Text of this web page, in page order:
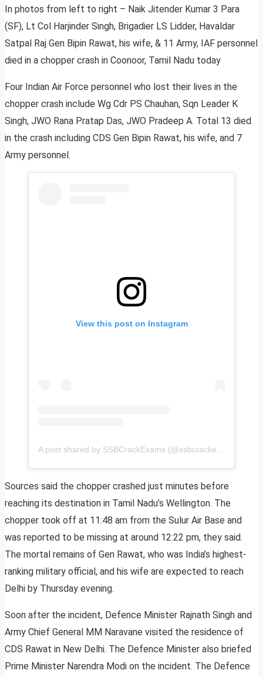
In photos from left to right – Naik Jitender Kumar 3 Para
(SF), Lt Col Harjinder Singh, Brigadier LS Lidder, Havaldar
Satpal Raj Gen Bipin Rawat, his wife, & 11 Army, IAF personnel
died in a chopper crash in Coonoor, Tamil Nadu today
Four Indian Air Force personnel who lost their lives in the
chopper crash include Wg Cdr PS Chauhan, Sqn Leader K
Singh, JWO Rana Pratap Das, JWO Pradeep A. Total 13 died
in the crash including CDS Gen Bipin Rawat, his wife, and 7
Army personnel.
View this post on Instagram
Sources said the chopper crashed just minutes before
reaching its destination in Tamil Nadu’s Wellington. The
chopper took off at 11:48 am from the Sulur Air Base and
was reported to be missing at around 12:22 pm, they said.
The mortal remains of Gen Rawat, who was India’s highest-
ranking military official, and his wife are expected to reach
Delhi by Thursday evening.
Soon after the incident, Defence Minister Rajnath Singh and
Army Chief General MM Naravane visited the residence of
CDS Rawat in New Delhi. The Defence Minister also briefed
Prime Minister Narendra Modi on the incident. The Defence